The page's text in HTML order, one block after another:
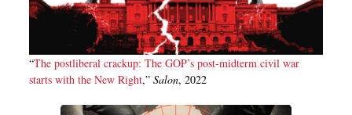
“The postliberal crackup: The GOP’s post-midterm civil war
starts with the New Right,” Salon, 2022